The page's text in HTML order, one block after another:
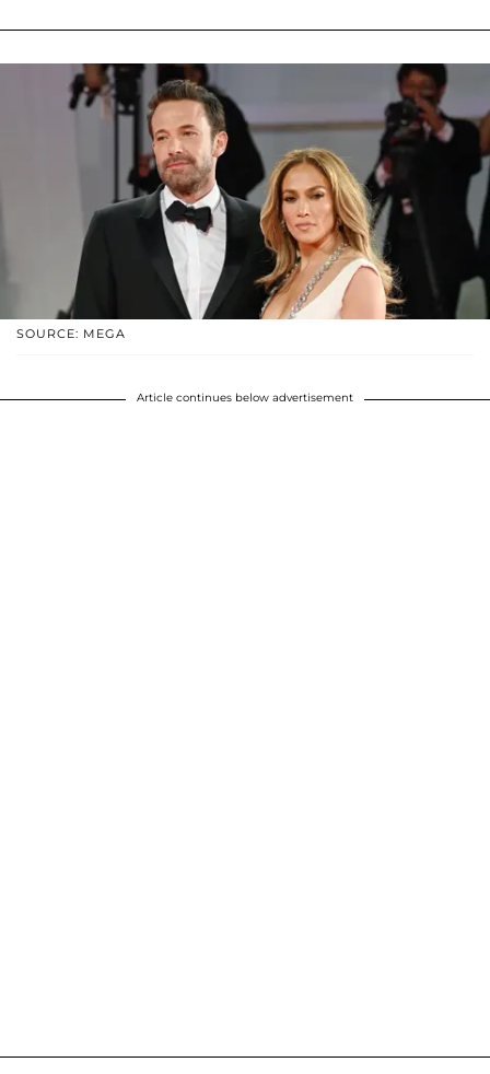
SOURCE: MEGA
Article continues below advertisement